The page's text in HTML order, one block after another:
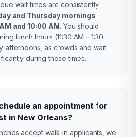
wait times are consistently
and Thursday mornings
and 10:00 AM. You should
lunch hours (11:30 AM – 1:30
afternoons, as crowds and wait
during these times.
an appointment for
in New Orleans?
accept walk-in applicants, we